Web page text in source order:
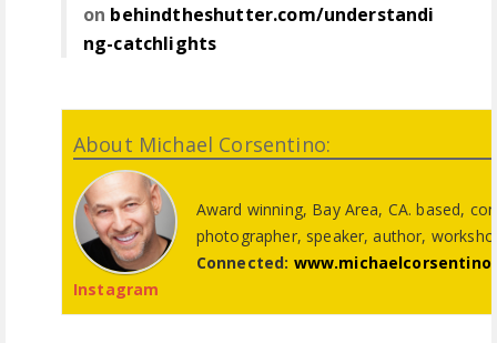
on behindtheshutter.com/understandi
ng-catchlights
About Michael Corsentino:
Award winning, Bay Area, CA. based,
photographer, speaker, author,
Connected:
Instagram